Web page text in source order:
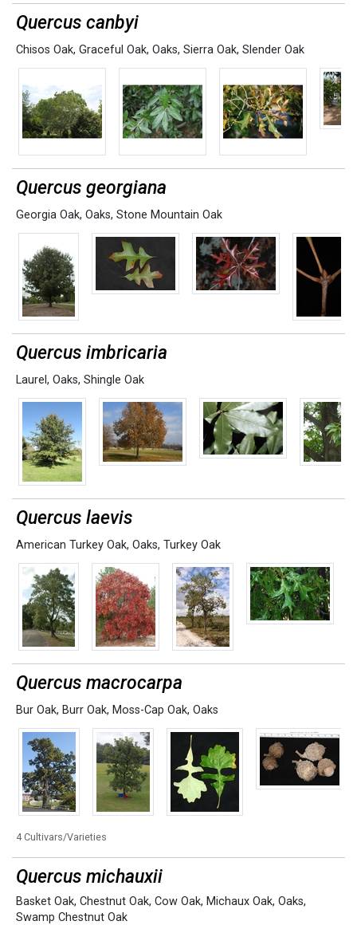
Quercus canbyi
Chisos Oak, Graceful Oak, Oaks, Sierra Oak, Slender Oak
Quercus georgiana
Georgia Oak, Oaks, Stone Mountain Oak
Quercus imbricaria
Laurel , Oaks, Shingle Oak
Quercus laevis
American Turkey Oak, Oaks, Turkey Oak
Quercus macrocarpa
Bur Oak, Burr Oak, Moss-Cap Oak, Oaks
4 Cultivars/Varieties
Quercus michauxii
Basket Oak, Chestnut Oak, Cow Oak, Michaux Oak, Oaks,
Swamp Chestnut Oak